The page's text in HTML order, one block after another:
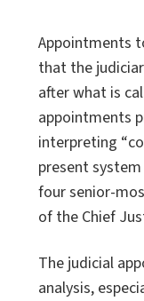
Appointments
that the
after what is
appointments
interpreting “
present
four senior-
of the Chief
The judicial
analysis,